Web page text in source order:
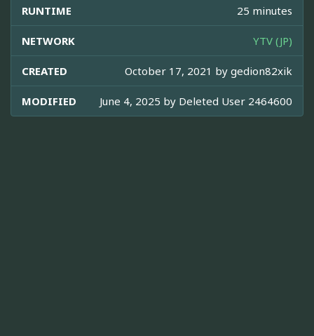
RUNTIME 25 minutes
NETWORK YTV (JP)
CREATED October 17, 2021 by gedion82xik
MODIFIED June 4, 2025 by Deleted User 2464600